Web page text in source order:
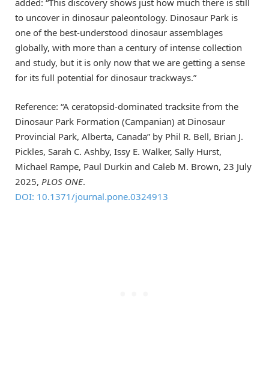
added: “This discovery shows just how much there is still
to uncover in dinosaur paleontology. Dinosaur Park is
one of the best-understood dinosaur assemblages
globally, with more than a century of intense collection
and study, but it is only now that we are getting a sense
for its full potential for dinosaur trackways.”
Reference: “A ceratopsid-dominated tracksite from the
Dinosaur Park Formation (Campanian) at Dinosaur
Provincial Park, Alberta, Canada” by Phil R. Bell, Brian J.
Pickles, Sarah C. Ashby, Issy E. Walker, Sally Hurst,
Michael Rampe, Paul Durkin and Caleb M. Brown, 23 July
2025, PLOS ONE.
DOI: 10.1371/journal.pone.0324913